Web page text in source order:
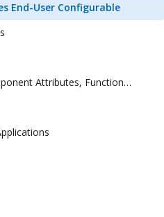
End-User Configurable
Referencing Dynamic Component Attributes, Functions, HTML Tags, and Operators